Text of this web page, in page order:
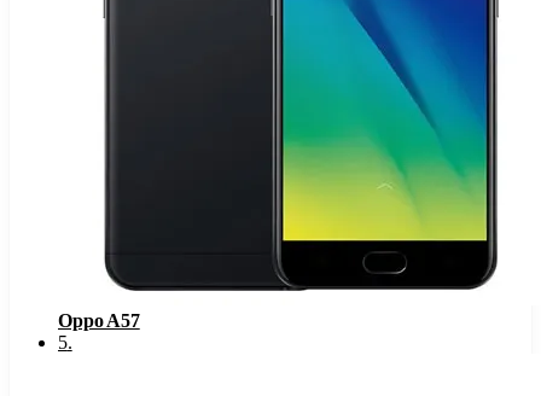
Oppo A57
5.